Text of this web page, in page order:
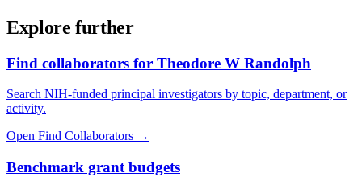
Explore further
Find collaborators for Theodore W Randolph
Search NIH-funded principal investigators by topic, department, or
activity.
Open Find Collaborators →
Benchmark grant budgets